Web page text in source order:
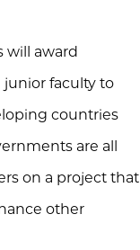
will award
junior faculty to
countries
are all
on a project that
other